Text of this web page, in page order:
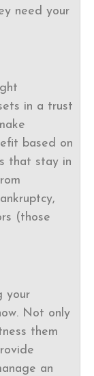
need your
in a trust
based on
that stay in
(those
your
Not only
them
an